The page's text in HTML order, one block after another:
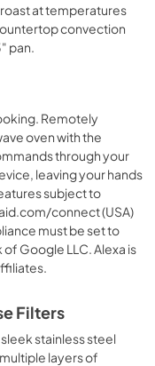
at temperatures
convection
pan.
Remotely
oven with the
through your
leaving your hands
subject to
connect (USA)
must be set to
Google LLC. Alexa is
Filters
stainless steel
layers of